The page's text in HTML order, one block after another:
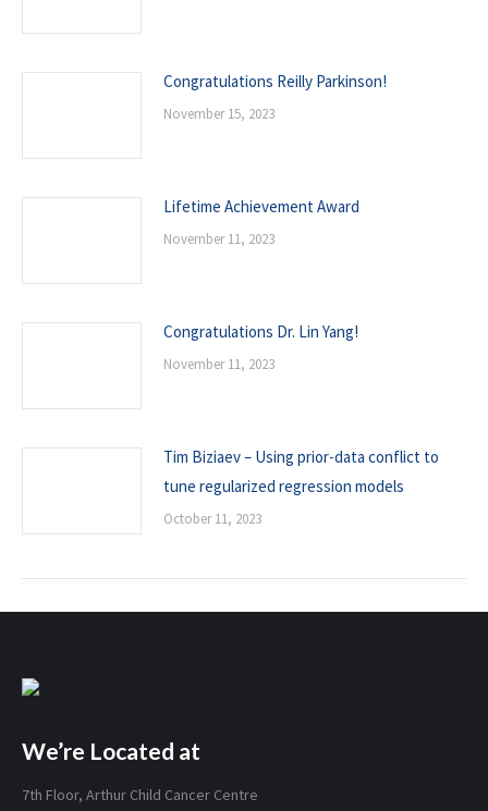
Congratulations Reilly Parkinson!
November 15, 2023
Lifetime Achievement Award
November 11, 2023
Congratulations Dr. Lin Yang!
November 11, 2023
Tim Biziaev – Using prior-data conflict to
tune regularized regression models
October 11, 2023
We’re Located at
7th Floor, Arthur Child Cancer Centre